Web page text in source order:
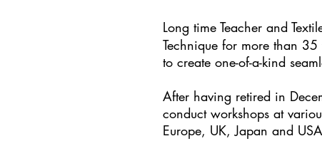
Long time Teacher and
Technique for more than
to create one-of-a-kind
After having retired in
conduct workshops at
Europe, UK, Japan and